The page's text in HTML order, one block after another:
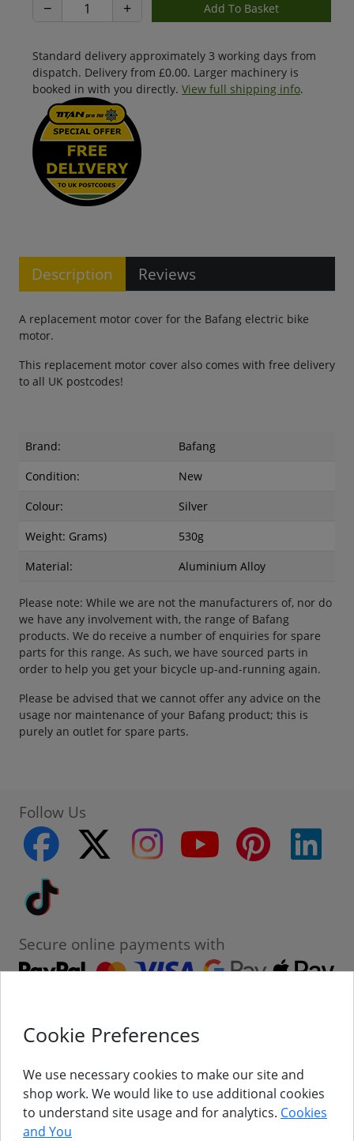
− +
Standard delivery approximately 3 working days from
dispatch. Delivery from £0.00. Larger machinery is
booked in with you directly. View full shipping info.
Description Reviews
A replacement motor cover for the Bafang electric bike
motor.
This replacement motor cover also comes with free delivery
to all UK postcodes!
Brand:
Bafang
Condition:
New
Colour:
Silver
Weight: Grams)
530g
Material:
Aluminium Alloy
Please note: While we are not the manufacturers of, nor do
we have any involvement with, the range of Bafang
products. We do receive a number of enquiries for spare
parts for this range. As such, we have sourced parts in
order to help you get your bicycle up-and-running again.
Please be advised that we cannot offer any advice on the
usage nor maintenance of your Bafang product; this is
purely an outlet for spare parts.
Follow Us
facebook
twitter instagram youtube pinterest
Secure online payments with
Contact
About Us
Cookie Preferences
We use necessary cookies to make our site and
shop work. We would like to use additional cookies
to understand site usage and for analytics. Cookies
and You